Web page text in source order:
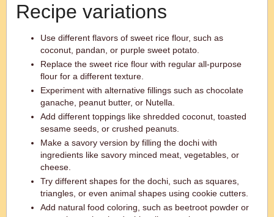
Recipe variations
Use different flavors of sweet rice flour, such as
coconut, pandan, or purple sweet potato.
Replace the sweet rice flour with regular all-purpose
flour for a different texture.
Experiment with alternative fillings such as chocolate
ganache, peanut butter, or Nutella.
Add different toppings like shredded coconut, toasted
sesame seeds, or crushed peanuts.
Make a savory version by filling the dochi with
ingredients like savory minced meat, vegetables, or
cheese.
Try different shapes for the dochi, such as squares,
triangles, or even animal shapes using cookie cutters.
Add natural food coloring, such as beetroot powder or